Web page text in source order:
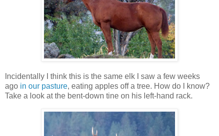
Incidentally I think this is the same elk I saw a few weeks
ago in our pasture, eating apples off a tree. How do I know?
Take a look at the bent-down tine on his left-hand rack.